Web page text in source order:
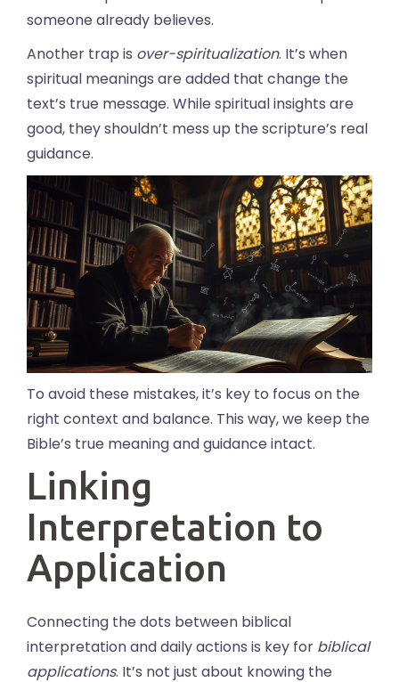
someone already believes.
Another trap is over-spiritualization. It’s when
spiritual meanings are added that change the
text’s true message. While spiritual insights are
good, they shouldn’t mess up the scripture’s real
guidance.
To avoid these mistakes, it’s key to focus on the
right context and balance. This way, we keep the
Bible’s true meaning and guidance intact.
Linking
Interpretation to
Application
Connecting the dots between biblical
interpretation and daily actions is key for biblical
applications. It’s not just about knowing the